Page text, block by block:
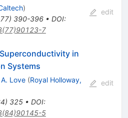
)
) 390-396• DOI:
7
edit
in
Systems
A. Love (Royal Holloway,
) 325• DOI:
5
edit